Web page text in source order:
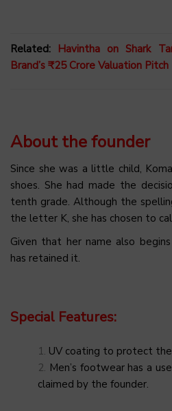
Related: Havintha on Shark
Brand’s ₹25 Crore Valuation Pitch
About the founder
Since she was a little child,
shoes. She had made the
tenth grade. Although the
the letter K, she has chosen to
Given that her name also
has retained it.
Special Features:
UV coating to protect
Men’s footwear has a
claimed by the founder.